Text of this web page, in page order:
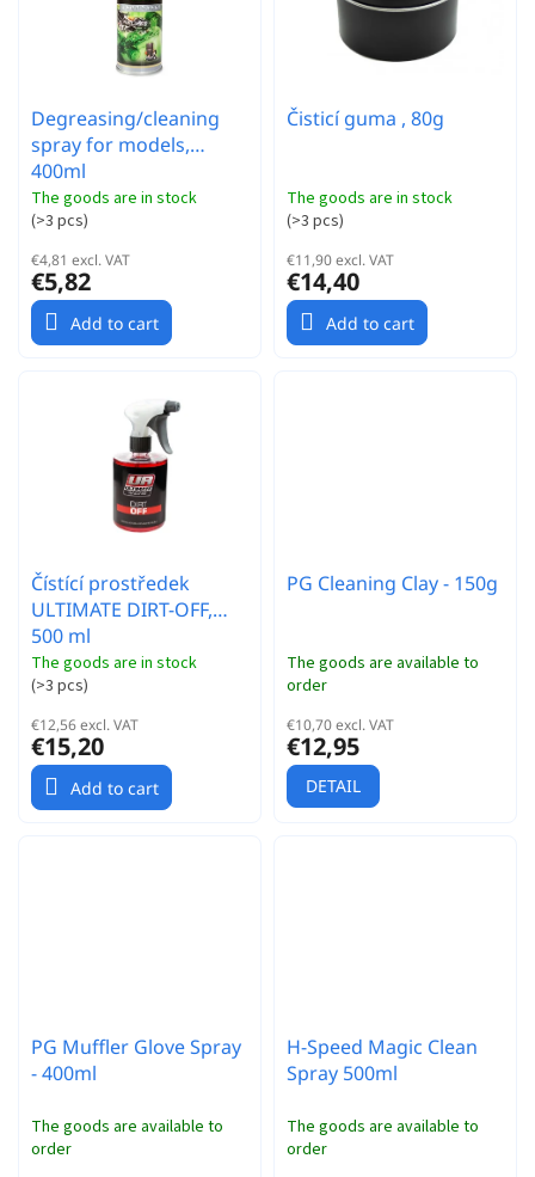
Degreasing/cleaning
spray for models,
400ml
The goods are in stock
(>3 pcs)
€4,81 excl. VAT
€5,82
Add to cart
Čisticí guma , 80g
The goods are in stock
(>3 pcs)
€11,90 excl. VAT
€14,40
Add to cart
Čístící prostředek
ULTIMATE DIRT-OFF,
500 ml
The goods are in stock
(>3 pcs)
€12,56 excl. VAT
€15,20
Add to cart
PG Cleaning Clay - 150g
The goods are available to
order
€10,70 excl. VAT
€12,95
DETAIL
PG Muffler Glove Spray
- 400ml
The goods are available to
order
H-Speed Magic Clean
Spray 500ml
The goods are available to
order